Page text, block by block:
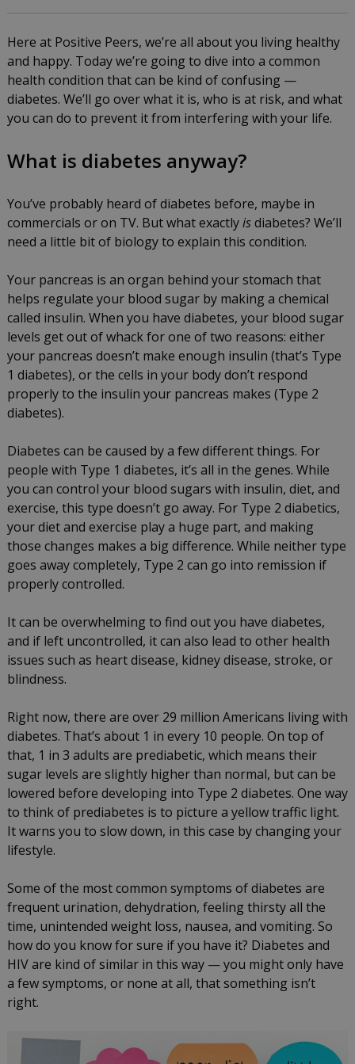
Here at Positive Peers, we’re all about you living healthy
and happy. Today we’re going to dive into a common
health condition that can be kind of confusing —
diabetes. We’ll go over what it is, who is at risk, and what
you can do to prevent it from interfering with your life.
What is diabetes anyway?
You’ve probably heard of diabetes before, maybe in
commercials or on TV. But what exactlyisdiabetes? We’ll
need a little bit of biology to explain this condition.
Your pancreas is an organ behind your stomach that
helps regulate your blood sugar by making a chemical
called insulin. When you have diabetes, your blood sugar
levels get out of whack for one of two reasons: either
your pancreas doesn’t make enough insulin (that’s Type
1 diabetes), or the cells in your body don’t respond
properly to the insulin your pancreas makes (Type 2
diabetes).
Diabetes can be caused by a few different things. For
people with Type 1 diabetes, it’s all in the genes. While
you can control your blood sugars with insulin, diet, and
exercise, this type doesn’t go away. For Type 2 diabetics,
your diet and exercise play a huge part, and making
those changes makes a big difference. While neither type
goes away completely, Type 2 can go into remission if
properly controlled.
It can be overwhelming to find out you have diabetes,
and if left uncontrolled, it can also lead to other health
issues such as heart disease, kidney disease, stroke, or
blindness.
Right now, there are over 29 million Americans living with
diabetes. That’s about 1 in every 10 people. On top of
that, 1 in 3 adults are prediabetic, which means their
sugar levels are slightly higher than normal, but can be
lowered before developing into Type 2 diabetes. One way
to think of prediabetes is to picture a yellow traffic light.
It warns you to slow down, in this case by changing your
lifestyle.
Some of the most common symptoms of diabetes are
frequent urination, dehydration, feeling thirsty all the
time, unintended weight loss, nausea, and vomiting. So
how do you know for sure if you have it? Diabetes and
HIV are kind of similar in this way — you might only have
a few symptoms, or none at all, that something isn’t
right.